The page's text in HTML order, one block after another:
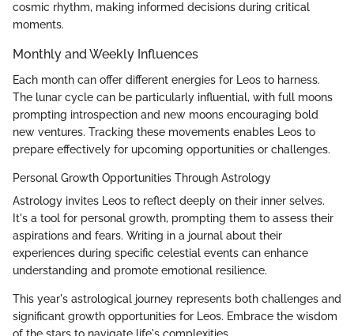
cosmic rhythm, making informed decisions during critical
moments.
Monthly and Weekly Influences
Each month can offer different energies for Leos to harness.
The lunar cycle can be particularly influential, with full moons
prompting introspection and new moons encouraging bold
new ventures. Tracking these movements enables Leos to
prepare effectively for upcoming opportunities or challenges.
Personal Growth Opportunities Through Astrology
Astrology invites Leos to reflect deeply on their inner selves.
It's a tool for personal growth, prompting them to assess their
aspirations and fears. Writing in a journal about their
experiences during specific celestial events can enhance
understanding and promote emotional resilience.
This year's astrological journey represents both challenges and
significant growth opportunities for Leos. Embrace the wisdom
of the stars to navigate life's complexities.